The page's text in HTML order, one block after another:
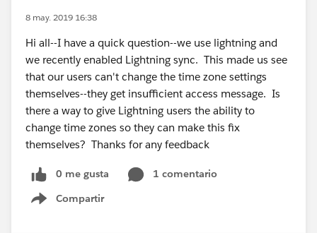
8 may. 2019 16:38
Hi all--I have a quick question--we use lightning and
we recently enabled Lightning sync. This made us see
that our users can't change the time zone settings
themselves--they get insufficient access message. Is
there a way to give Lightning users the ability to
change time zones so they can make this fix
themselves? Thanks for any feedback
0 me gusta
1 comentario
Compartir
Show menu